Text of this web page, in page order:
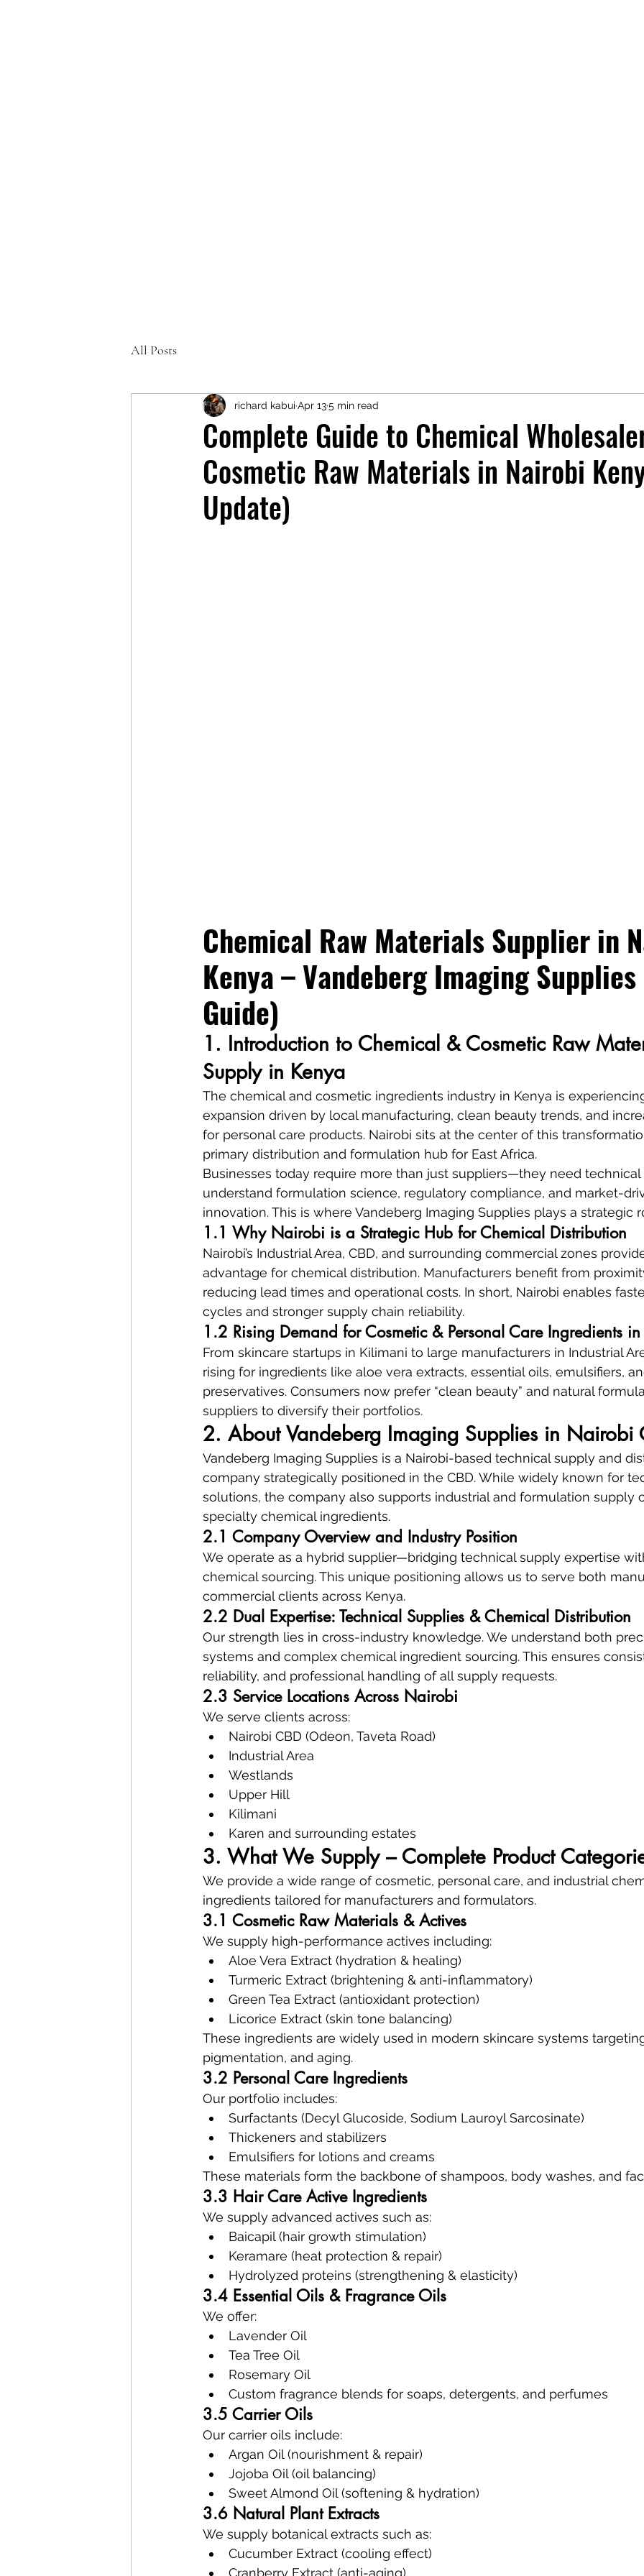
REPAIR SERVICE
All Posts
Complete Guide to Chemical
Cosmetic Raw Materials in Nairobi
Update)
richard kabui Apr 135 min read
Chemical Raw Materials Supplier in
Kenya – Vandeberg Imaging
Guide)
1. Introduction to Chemical & Cosmetic Raw
Supply in Kenya
The chemical and cosmetic ingredients industry in Kenya is
expansion driven by local manufacturing, clean beauty trends, and
for personal care products. Nairobi sits at the center of this
primary distribution and formulation hub for East Africa.
Businesses today require more than just suppliers—they need technical
understand formulation science, regulatory compliance, and market-
innovation. This is where Vandeberg Imaging Supplies plays a strategic
1.1 Why Nairobi is a Strategic Hub for Chemical Distribution
Nairobi’s Industrial Area, CBD, and surrounding commercial zones
advantage for chemical distribution. Manufacturers benefit from
reducing lead times and operational costs. In short, Nairobi enables
cycles and stronger supply chain reliability.
1.2 Rising Demand for Cosmetic & Personal Care Ingredients
From skincare startups in Kilimani to large manufacturers in Industrial
rising for ingredients like aloe vera extracts, essential oils, emulsifiers,
preservatives. Consumers now prefer “clean beauty” and natural
suppliers to diversify their portfolios.
2. About Vandeberg Imaging Supplies in Nairobi
Vandeberg Imaging Supplies is a Nairobi-based technical supply and
company strategically positioned in the CBD. While widely known for
solutions, the company also supports industrial and formulation supply
specialty chemical ingredients.
2.1 Company Overview and Industry Position
We operate as a hybrid supplier—bridging technical supply expertise
chemical sourcing. This unique positioning allows us to serve both
commercial clients across Kenya.
2.2 Dual Expertise: Technical Supplies & Chemical Distribution
Our strength lies in cross-industry knowledge. We understand both
systems and complex chemical ingredient sourcing. This ensures
reliability, and professional handling of all supply requests.
2.3 Service Locations Across Nairobi
We serve clients across:
Nairobi CBD (Odeon, Taveta Road)
Industrial Area
Westlands
Upper Hill
Kilimani
Karen and surrounding estates
3. What We Supply – Complete Product
We provide a wide range of cosmetic, personal care, and industrial
ingredients tailored for manufacturers and formulators.
3.1 Cosmetic Raw Materials & Actives
We supply high-performance actives including:
Aloe Vera Extract (hydration & healing)
Turmeric Extract (brightening & anti-inflammatory)
Green Tea Extract (antioxidant protection)
Licorice Extract (skin tone balancing)
These ingredients are widely used in modern skincare systems
pigmentation, and aging.
3.2 Personal Care Ingredients
Our portfolio includes:
Surfactants (Decyl Glucoside, Sodium Lauroyl Sarcosinate)
Thickeners and stabilizers
Emulsifiers for lotions and creams
These materials form the backbone of shampoos, body washes, and
3.3 Hair Care Active Ingredients
We supply advanced actives such as:
Baicapil (hair growth stimulation)
Keramare (heat protection & repair)
Hydrolyzed proteins (strengthening & elasticity)
3.4 Essential Oils & Fragrance Oils
We offer:
Lavender Oil
Tea Tree Oil
Rosemary Oil
Custom fragrance blends for soaps, detergents, and perfumes
3.5 Carrier Oils
Our carrier oils include:
Argan Oil (nourishment & repair)
Jojoba Oil (oil balancing)
Sweet Almond Oil (softening & hydration)
3.6 Natural Plant Extracts
We supply botanical extracts such as:
Cucumber Extract (cooling effect)
Cranberry Extract (anti-aging)